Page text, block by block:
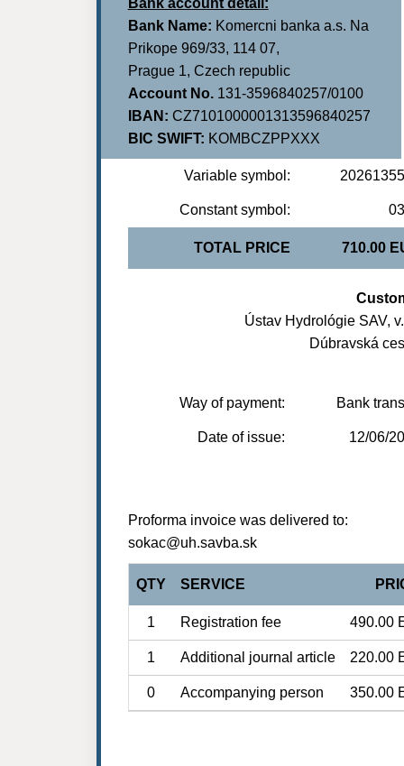
Bank account detail:
Bank Name: Komercni banka a.s. Na
Prikope 969/33, 114 07,
Prague 1, Czech republic
Account No. 131-3596840257/0100
IBAN: CZ7101000001313596840257
BIC SWIFT: KOMBCZPPXXX
Variable symbol:
Constant symbol:
TOTAL PRICE 710.00
Ústav Hydrológie SAV,
Dúbravská
Way of payment: Bank
Date of issue: 12/06/
Proforma invoice was delivered to:
sokac@uh.savba.sk
QTY SERVICE
1 Registration fee 490.00
1 Additional journal article 220.00
0 Accompanying person 350.00